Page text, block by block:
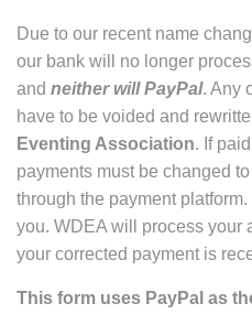
Due to our recent name
our bank will no longer
and neither will PayPal. Any
have to be voided and
Eventing Association. If
payments must be changed
through the payment
you. WDEA will process your
your corrected payment is
This form uses PayPal as